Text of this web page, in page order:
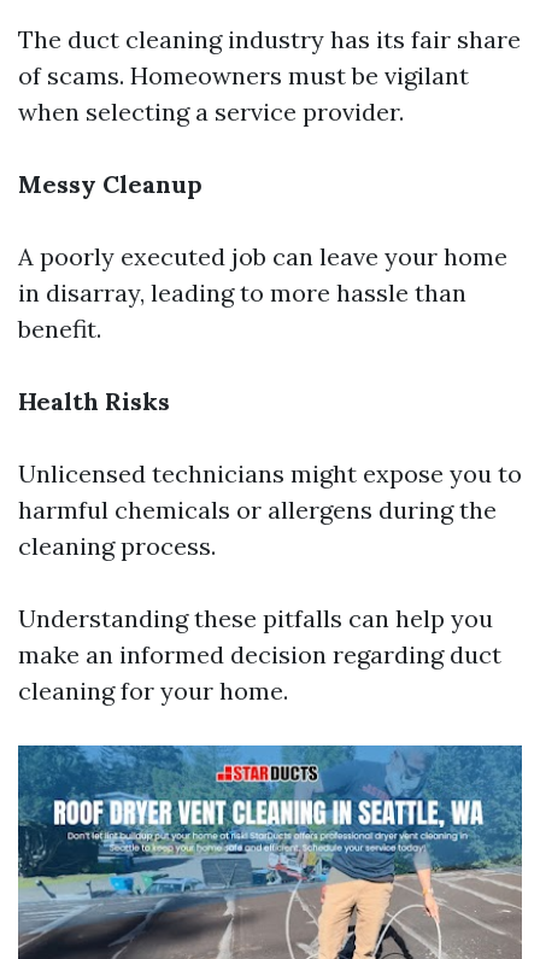
The duct cleaning industry has its fair share
of scams. Homeowners must be vigilant
when selecting a service provider.
Messy Cleanup
A poorly executed job can leave your home
in disarray, leading to more hassle than
benefit.
Health Risks
Unlicensed technicians might expose you to
harmful chemicals or allergens during the
cleaning process.
Understanding these pitfalls can help you
make an informed decision regarding duct
cleaning for your home.